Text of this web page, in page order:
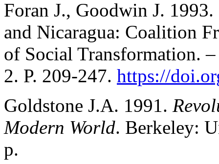
Foran J., Goodwin J.
and Nicaragua: Coalition
of Social Transformation.
2. P. 209-247. https://
Goldstone J.A. 1991.
Modern World. Berkeley:
p.